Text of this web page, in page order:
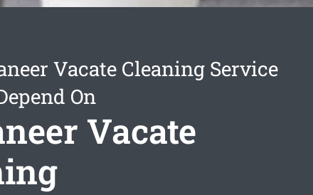
Vacate Cleaning Service
On
Vacate